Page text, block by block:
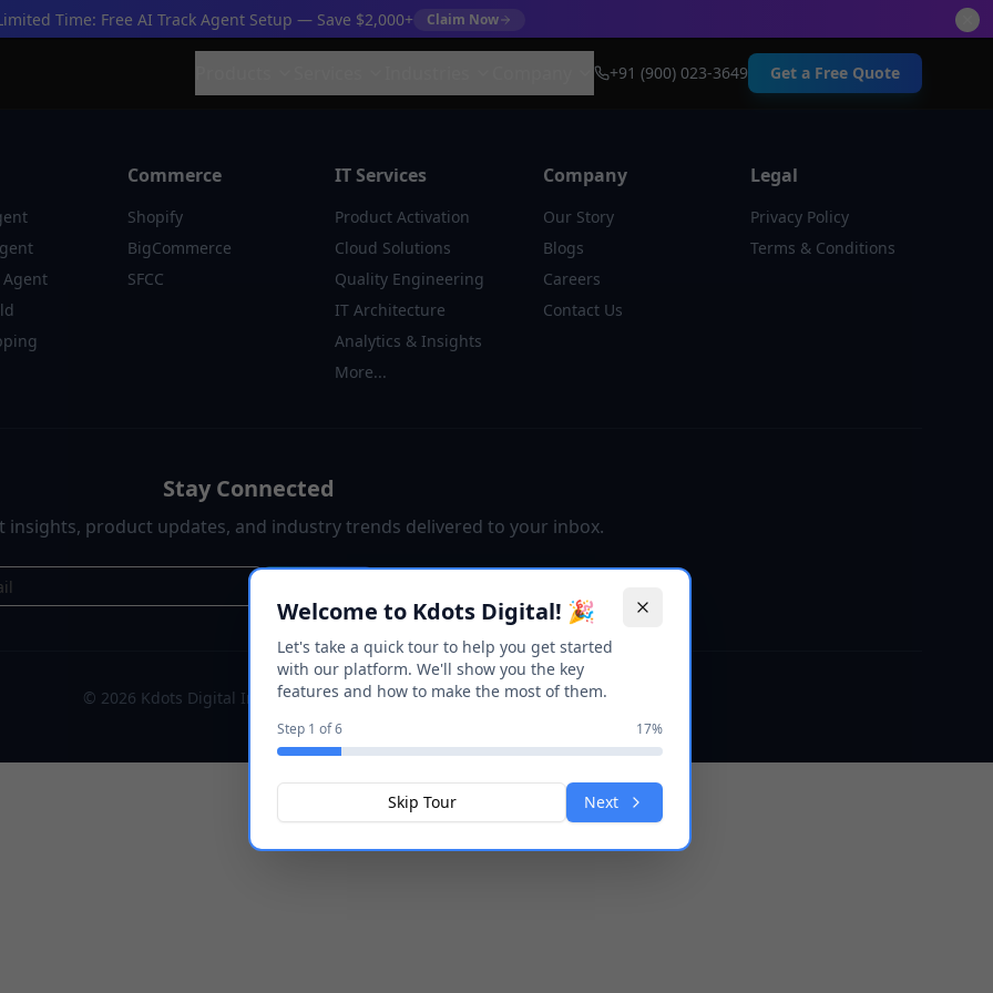
Time: Free AI Track Agent Setup — Save $2,000+ Claim Now
+91 (900) 023-3649 Get a Free Quote
Commerce
Shopify
BigCommerce
SFCC
IT Services
Product Activation
Cloud Solutions
Quality Engineering
IT Architecture
Analytics & Insights
More...
Company
Our Story
Blogs
Careers
Contact Us
Legal
Privacy Policy
Terms & Conditions
Stay Connected
insights, product updates, and industry trends delivered to your inbox.
© 2026 Kdots Digital Inc. All rights reserved.
Welcome to Kdots Digital! 🎉
Let's take a quick tour to help you get started
with our platform. We'll show you the key
features and how to make the most of them.
Step 1 of6 17%
Skip Tour Next